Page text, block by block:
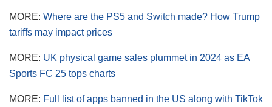
MORE: Where are the PS5 and Switch made? How Trump
tariffs may impact prices
MORE: UK physical game sales plummet in 2024 as EA
Sports FC 25 tops charts
MORE: Full list of apps banned in the US along with TikTok